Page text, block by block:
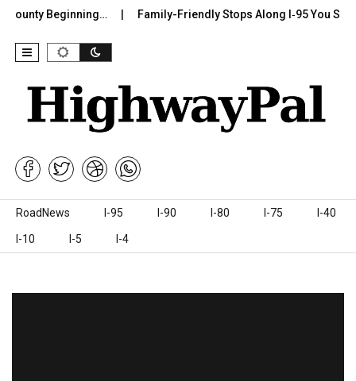
Beginning… Family-Friendly Stops Along I‑95 You
Skip to content
RoadNews I-95 I-90 I-80 I-75 I-40
I-10 I-5 I-4